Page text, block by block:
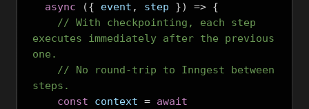
async
({ event , step }) => {
// With checkpointing, each step
executes immediately after the previous
one.
// No round-trip to Inngest between
steps.
const context = await